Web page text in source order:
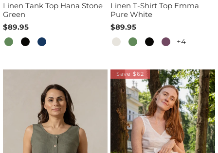
Linen Tank Top Hana Stone
Green
$89.95
Linen T-Shirt Top Emma
Pure White
$89.95
+4
Save $62